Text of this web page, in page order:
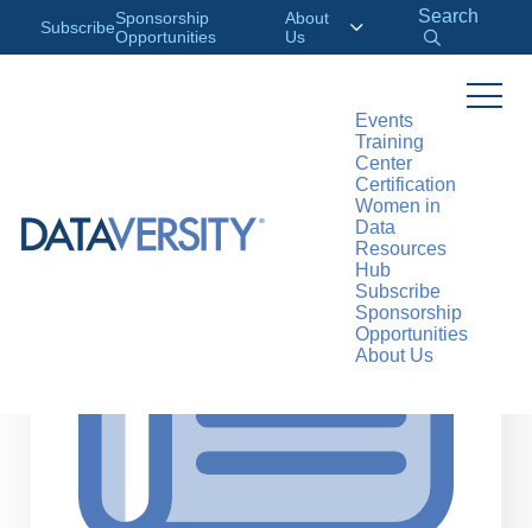
SubscribeSponsorship
Opportunities
About
Us
Search
Events
Training
Center
Certification
Women in
Data
Resources
Hub
Subscribe
Sponsorship
Opportunities
About Us